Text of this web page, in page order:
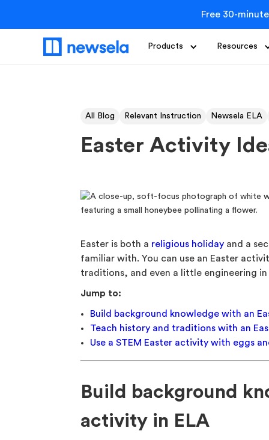
Free 30-
Products Resources
All Blog Relevant Instruction Newsela ELA
Easter Activity
Easter is both a religious holiday and a
familiar with. You can use an Easter
traditions, and even a little engineering in
Jump to:
Build background knowledge with an
Teach history and traditions with an
Use a STEM Easter activity with eggs
Build background
activity in ELA